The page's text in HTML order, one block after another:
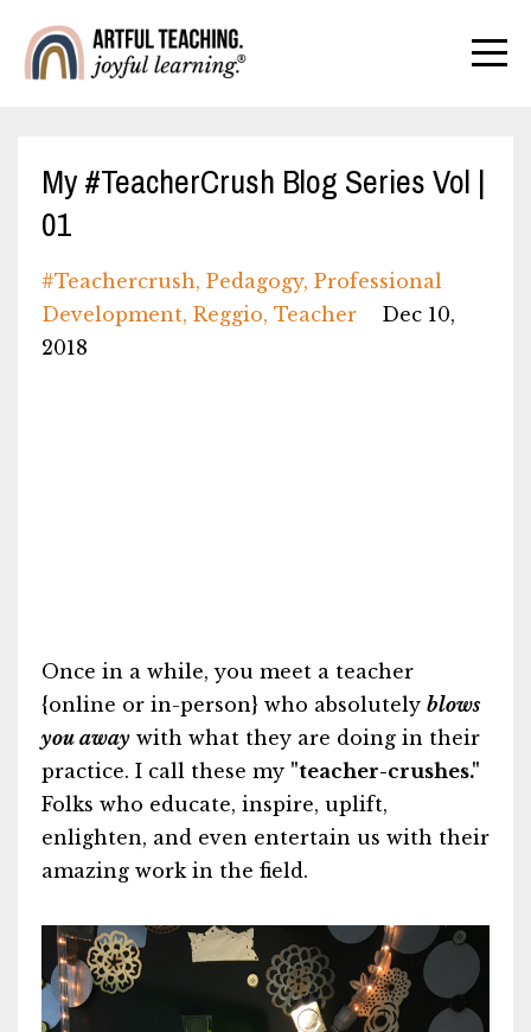
My #TeacherCrush Blog Series Vol |
01
#teachercrush Pedagogy Professional
Development Reggio Teacher
Dec 10,
2018
Once in a while, you meet a teacher
{online or in-person} who absolutely blows
you away with what they are doing in their
practice. I call these my "teacher-crushes."
Folks who educate, inspire, uplift,
enlighten, and even entertain us with their
amazing work in the field.